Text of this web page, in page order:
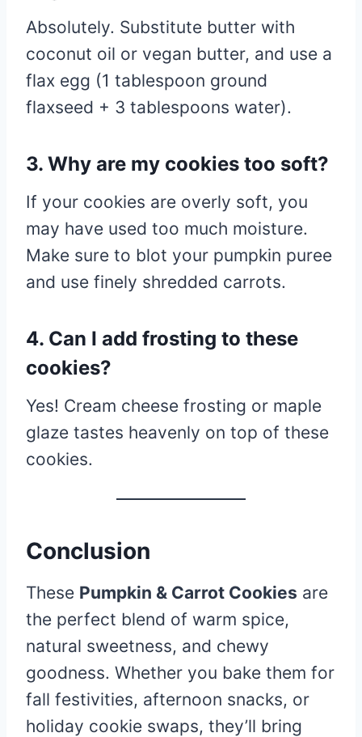
Absolutely. Substitute butter with
coconut oil or vegan butter, and use a
flax egg (1 tablespoon ground
flaxseed + 3 tablespoons water).
3. Why are my cookies too soft?
If your cookies are overly soft, you
may have used too much moisture.
Make sure to blot your pumpkin puree
and use finely shredded carrots.
4. Can I add frosting to these
cookies?
Yes! Cream cheese frosting or maple
glaze tastes heavenly on top of these
cookies.
Conclusion
These Pumpkin & Carrot Cookies are
the perfect blend of warm spice,
natural sweetness, and chewy
goodness. Whether you bake them for
fall festivities, afternoon snacks, or
holiday cookie swaps, they’ll bring